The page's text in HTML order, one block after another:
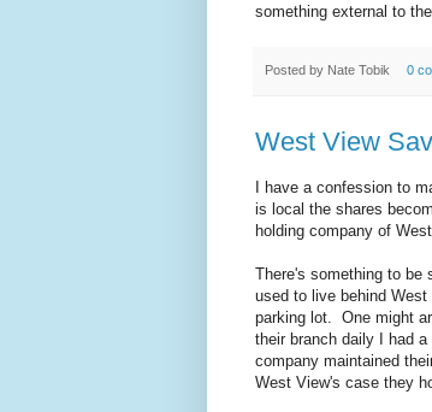
something external to
Posted by Nate Tobik 0
West View
I have a confession to
is local the shares
holding company of
There's something to be
used to live behind
parking lot. One might
their branch daily I had
company maintained
West View's case they